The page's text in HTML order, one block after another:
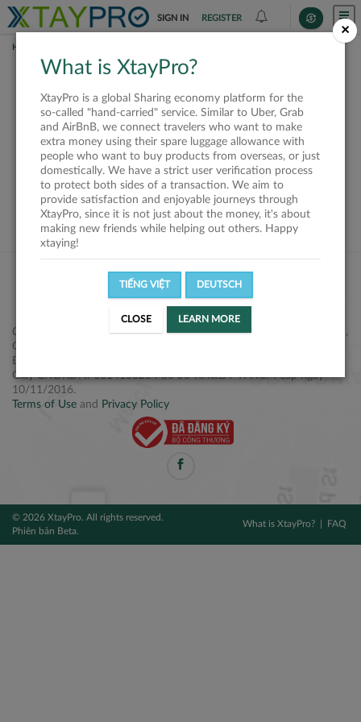
SIGN IN REGISTER
HOME
This request is closed
or not available
VIEW ALL SHIPPERS
Công ty Cổ phần XtayPro, 77 Phạm Viết Chánh, P. Nguyễn Cư Trinh,
Q. 1, Tp. HCM.
Điện thoại: +84 2877 797979
Giấy CNĐKDN: 0314106254 do Sở KH&ĐT TPHCM cấp ngày
10/11/2016.
Terms of Use and Privacy Policy
© 2026 XtayPro. All rights reserved.
Phiên bản Beta.
What is XtayPro? FAQ
×
What is XtayPro?
XtayPro is a global Sharing economy platform for the
so-called "hand-carried" service. Similar to Uber, Grab
and AirBnB, we connect travelers who want to make
extra money using their spare luggage allowance with
people who want to buy products from overseas, or just
domestically. We have a strict user verification process
to protect both sides of a transaction. We aim to
provide satisfaction and enjoyable journeys through
XtayPro, since it is not just about the money, it's about
making new friends while helping out others. Happy
xtaying!
TIẾNG VIỆT DEUTSCH
CLOSE LEARN MORE